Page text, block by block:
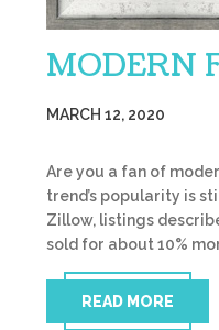
MODERN
MARCH 12, 2020
Are you a fan of
trend’s popularity is
Zillow, listings
sold for about 10%
READ MORE